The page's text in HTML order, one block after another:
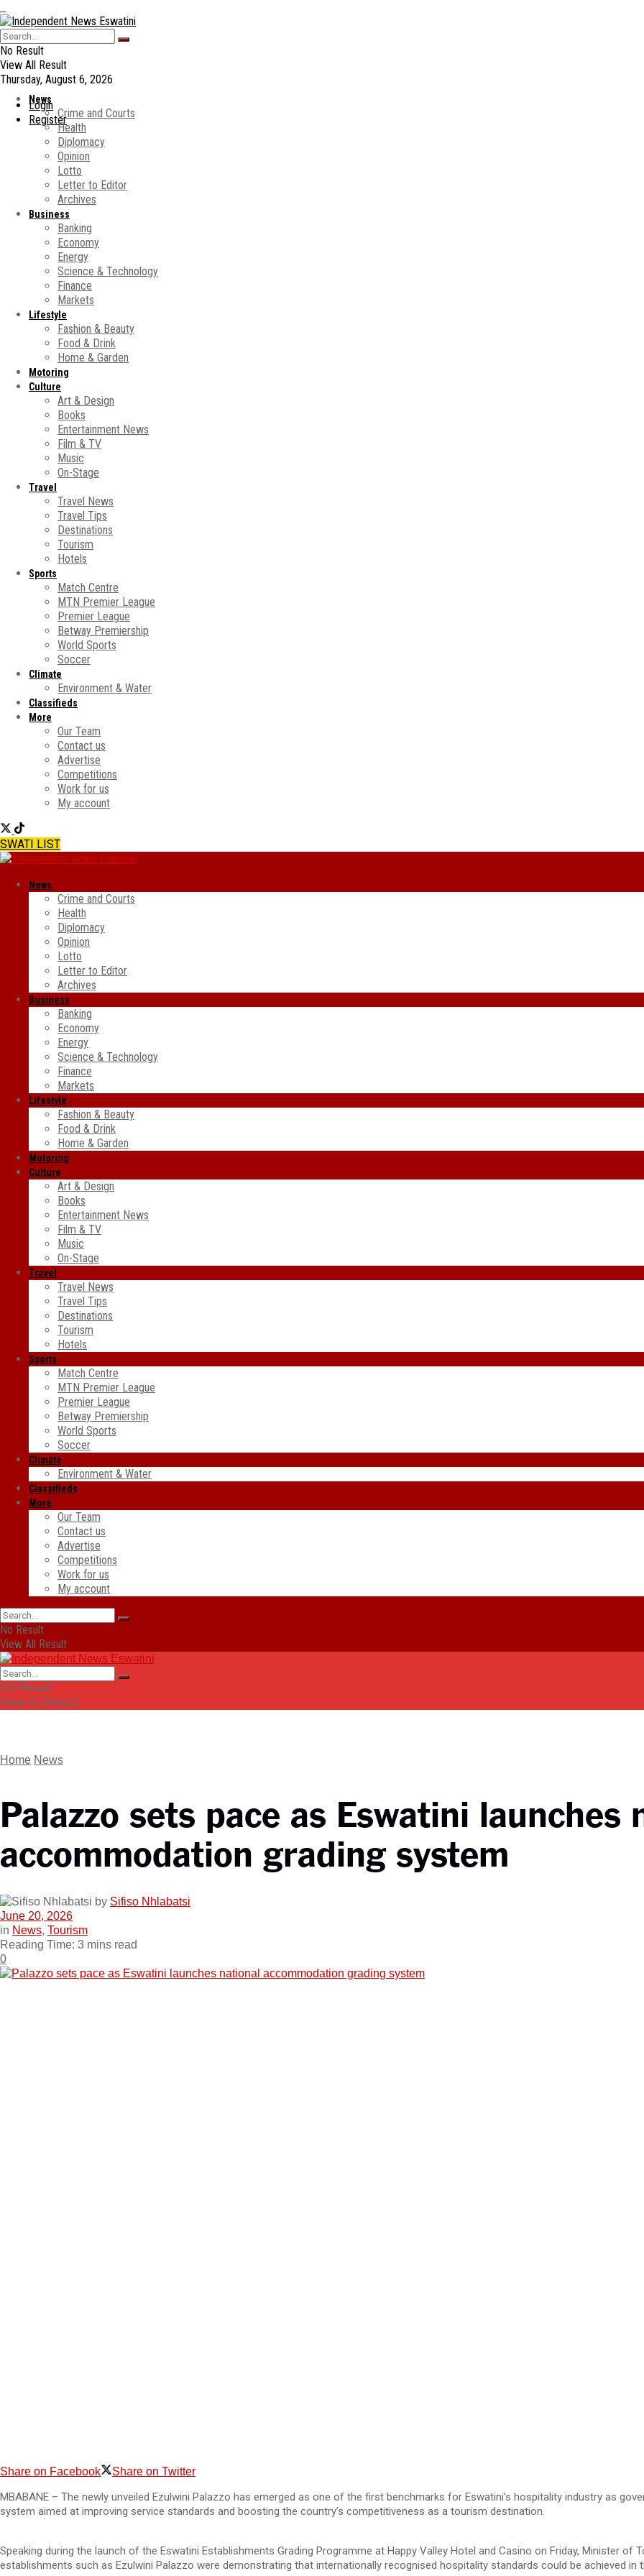
No Result
View All Result
Thursday, August 6, 2026
Login
Register
News
Crime and Courts
Health
Diplomacy
Opinion
Lotto
Letter to Editor
Archives
Business
Banking
Economy
Energy
Science & Technology
Finance
Markets
Lifestyle
Fashion & Beauty
Food & Drink
Home & Garden
Motoring
Culture
Art & Design
Books
Entertainment News
Film & TV
Music
On-Stage
Travel
Travel News
Travel Tips
Destinations
Tourism
Hotels
Sports
Match Centre
MTN Premier League
Premier League
Betway Premiership
World Sports
Soccer
Climate
Environment & Water
Classifieds
More
Our Team
Contact us
Advertise
Competitions
Work for us
My account
SWATI LIST
News
Crime and Courts
Health
Diplomacy
Opinion
Lotto
Letter to Editor
Archives
Business
Banking
Economy
Energy
Science & Technology
Finance
Markets
Lifestyle
Fashion & Beauty
Food & Drink
Home & Garden
Motoring
Culture
Art & Design
Books
Entertainment News
Film & TV
Music
On-Stage
Travel
Travel News
Travel Tips
Destinations
Tourism
Hotels
Sports
Match Centre
MTN Premier League
Premier League
Betway Premiership
World Sports
Soccer
Climate
Environment & Water
Classifieds
More
Our Team
Contact us
Advertise
Competitions
Work for us
My account
No Result
View All Result
No Result
View All Result
Home News
Palazzo sets pace as Eswatini launches
accommodation grading system
by Sifiso Nhlabatsi
June 20, 2026
in News, Tourism
Reading Time: 3 mins read
0
Share on Facebook Share on Twitter
MBABANE – The newly unveiled Ezulwini Palazzo has emerged as one of the first benchmarks for Eswatini’s hospitality industry as
system aimed at improving service standards and boosting the country’s competitiveness as a tourism destination.
Speaking during the launch of the Eswatini Establishments Grading Programme at Happy Valley Hotel and Casino on Friday, Minister
establishments such as Ezulwini Palazzo were demonstrating that internationally recognised hospitality standards could be achieved in